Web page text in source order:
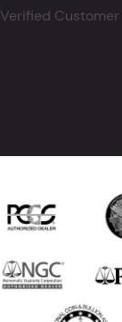
Verified Customer